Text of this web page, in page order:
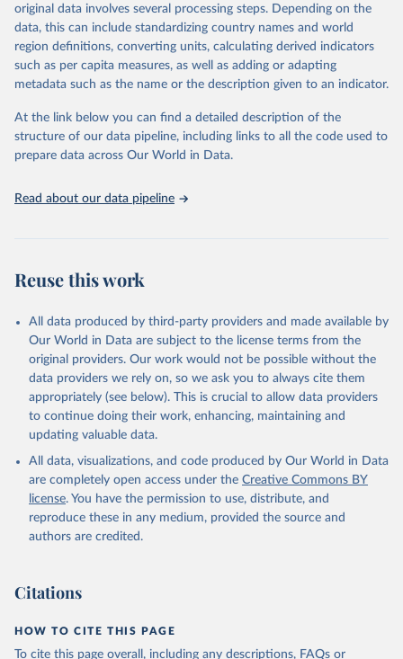
data downloaded from this page, please use the suggested citation
given in Reuse This Work below.
World Bank via UN SDG Indicators Database
(https://unstats.un.org/sdgs/dataportal), UN
2025). More information available at:
https://unstats.un.org/sdgs/metadata/files/Metadata-
17-13-01.pdf.
original data involves several processing steps. Depending on the
data, this can include standardizing country names and world
region definitions, converting units, calculating derived indicators
such as per capita measures, as well as adding or adapting
metadata such as the name or the description given to an indicator.
At the link below you can find a detailed description of the
structure of our data pipeline, including links to all the code used to
prepare data across Our World in Data.
Read about our data pipeline
Reuse this work
All data produced by third-party providers and made available by
Our World in Data are subject to the license terms from the
original providers. Our work would not be possible without the
data providers we rely on, so we ask you to always cite them
appropriately (see below). This is crucial to allow data providers
to continue doing their work, enhancing, maintaining and
updating valuable data.
All data, visualizations, and code produced by Our World in Data
are completely open access under the Creative Commons BY
license. You have the permission to use, distribute, and
reproduce these in any medium, provided the source and
authors are credited.
Citations
HOW TO CITE THIS PAGE
To cite this page overall, including any descriptions, FAQs or